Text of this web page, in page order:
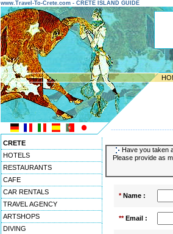
www.Travel-To-Crete.com - CRETE ISLAND GUIDE
CRETE
HOTELS
RESTAURANTS
CAFE
CAR RENTALS
TRAVEL AGENCY
ARTSHOPS
DIVING
Have you taken
Please provide as
*Name :
**Email :